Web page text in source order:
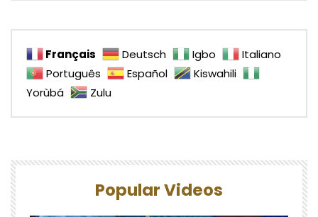
Français Deutsch Igbo
Italiano
Português
Español
Kiswahili
Yorùbá
Zulu
Popular Videos